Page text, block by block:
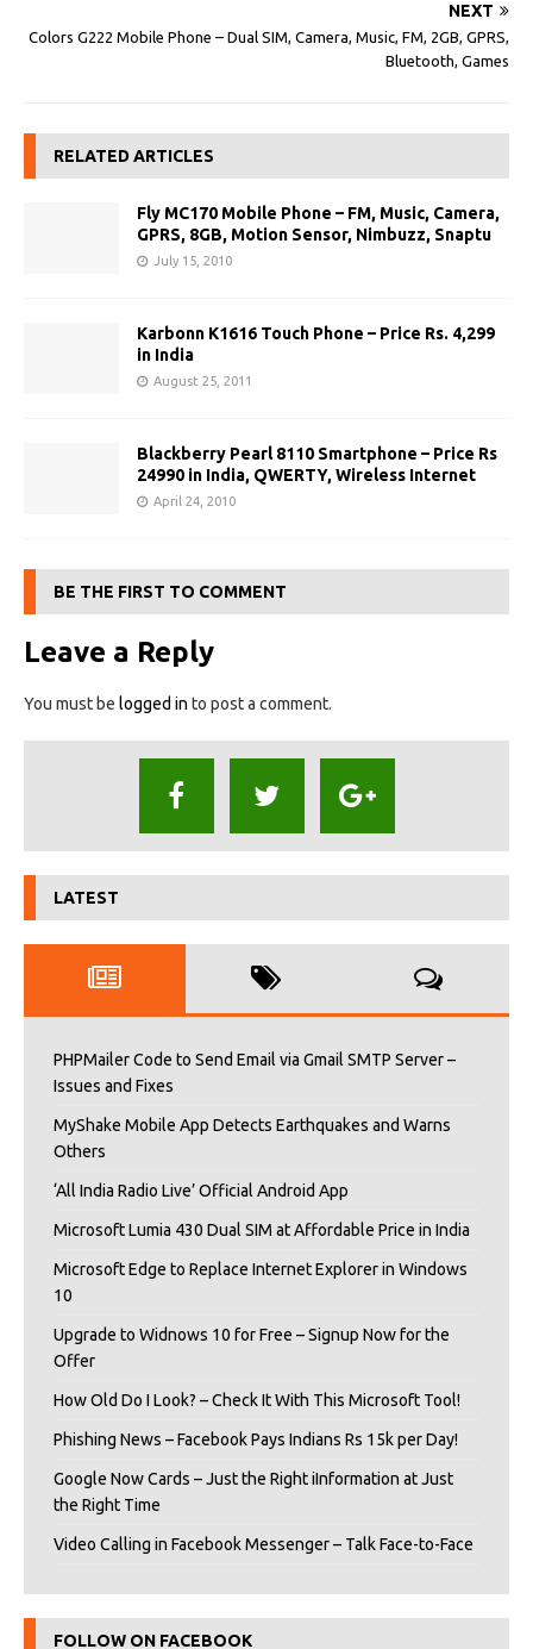
NEXT
Colors G222 Mobile Phone – Dual SIM, Camera, Music, FM, 2GB, GPRS,
Bluetooth, Games
RELATED ARTICLES
Fly MC170 Mobile Phone – FM, Music, Camera,
GPRS, 8GB, Motion Sensor, Nimbuzz, Snaptu
July 15, 2010
Karbonn K1616 Touch Phone – Price Rs. 4,299
in India
August 25, 2011
Blackberry Pearl 8110 Smartphone – Price Rs
24990 in India, QWERTY, Wireless Internet
April 24, 2010
BE THE FIRST TO COMMENT
Leave a Reply
You must be logged in to post a comment.
LATEST
PHPMailer Code to Send Email via Gmail SMTP Server –
Issues and Fixes
MyShake Mobile App Detects Earthquakes and Warns
Others
‘All India Radio Live’ Official Android App
Microsoft Lumia 430 Dual SIM at Affordable Price in India
Microsoft Edge to Replace Internet Explorer in Windows
10
Upgrade to Widnows 10 for Free – Signup Now for the
Offer
How Old Do I Look? – Check It With This Microsoft Tool!
Phishing News – Facebook Pays Indians Rs 15k per Day!
Google Now Cards – Just the Right iInformation at Just
the Right Time
Video Calling in Facebook Messenger – Talk Face-to-Face
FOLLOW ON FACEBOOK